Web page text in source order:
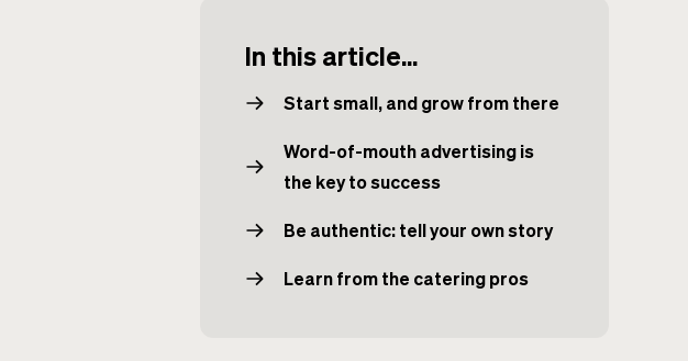
In this article...
Start small, and grow from there
Word-of-mouth advertising is
the key to success
Be authentic: tell your own story
Learn from the catering pros